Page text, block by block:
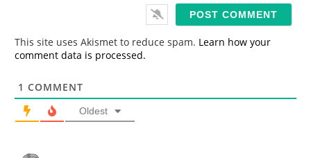
This site uses Akismet to reduce spam. Learn how your
comment data is processed.
1 COMMENT
Oldest